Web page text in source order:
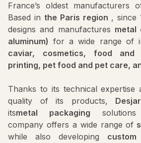
France’s oldest manufacturers
Based in the Paris region , since
designs and manufactures metal
aluminum) for a wide range of
caviar, cosmetics, food and
printing, pet food and pet care,
Thanks to its technical expertise
quality of its products,
itsmetal packaging solutions
company offers a wide range of
while also developing